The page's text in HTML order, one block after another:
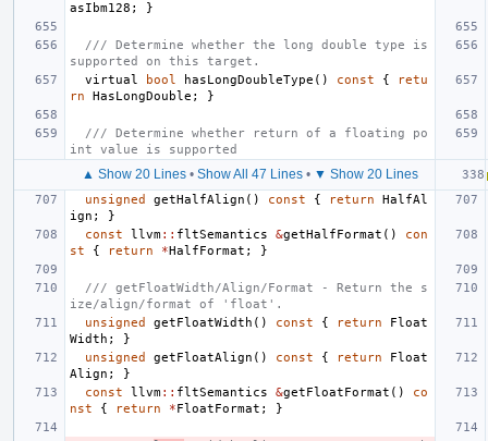
asIbm128 ; }
/// Determine whether the long double type is
supported on this target.
virtual
bool hasLongDoubleType () const {
retu
rn
HasLongDouble ; }
/// Determine whether return of a floating po
int value is supported
▲ Show 20 Lines• Show All 47 Lines• ▼ Show 20 Lines
unsigned
getHalfAlign () const { return
HalfAl
ign ;
}
const
llvm:: fltSemantics &getHalfFormat ()
con
st
{ return *HalfFormat ; }
/// getFloatWidth/Align/Format - Return the s
ize/align/format of 'float'.
unsigned
getFloatWidth () const { return
Float
Width ;
}
unsigned
getFloatAlign () const { return
Float
Align ;
}
const
llvm:: fltSemantics &getFloatFormat ()
co
nst
{ return * FloatFormat ; }